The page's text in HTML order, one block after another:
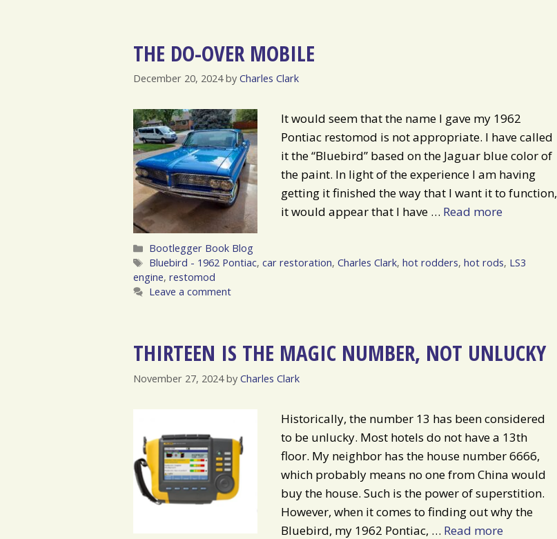
THE DO-OVER MOBILE
December 20, 2024 by Charles Clark
It would seem that the name I gave my 1962
Pontiac restomod is not appropriate. I have called
it the “Bluebird” based on the Jaguar blue color of
the paint. In light of the experience I am having
getting it finished the way that I want it to function,
it would appear that I have … Read more
Categories
Bootlegger Book Blog
Tags
Bluebird - 1962 Pontiac, car restoration, Charles Clark, hot rodders, hot rods, LS3
engine, restomod
Leave a comment
THIRTEEN IS THE MAGIC NUMBER, NOT UNLUCKY
November 27, 2024 by Charles Clark
Historically, the number 13 has been considered
to be unlucky. Most hotels do not have a 13th
floor. My neighbor has the house number 6666,
which probably means no one from China would
buy the house. Such is the power of superstition.
However, when it comes to finding out why the
Bluebird, my 1962 Pontiac, … Read more